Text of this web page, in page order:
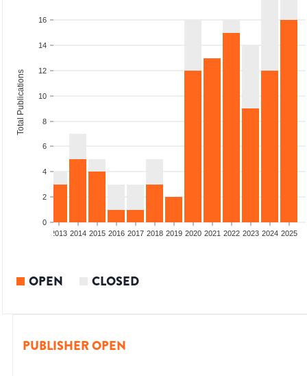
0
2
4
6
8
10
12
14
16
Total Publications
2013 2014 2015 2016 2017 2018 2019 2020 2021 2022 2023 2024 2025
OPEN CLOSED
PUBLISHER OPEN